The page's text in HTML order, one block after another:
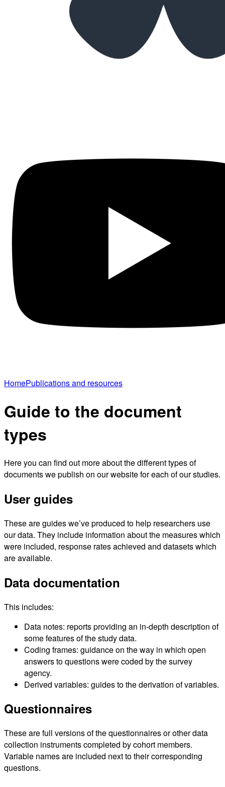
HomePublications and resources
Guide to the document
types
Here you can find out more about the different types of
documents we publish on our website for each of our studies.
User guides
These are guides we’ve produced to help researchers use
our data. They include information about the measures which
were included, response rates achieved and datasets which
are available.
Data documentation
This includes:
Data notes: reports providing an in-depth description of
some features of the study data.
Coding frames: guidance on the way in which open
answers to questions were coded by the survey
agency.
Derived variables: guides to the derivation of variables.
Questionnaires
These are full versions of the questionnaires or other data
collection instruments completed by cohort members.
Variable names are included next to their corresponding
questions.